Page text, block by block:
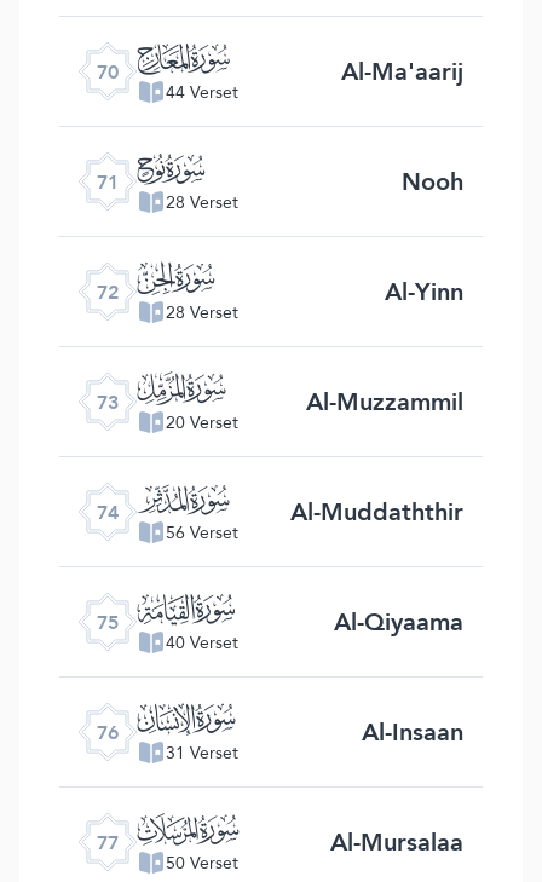
70 ﯳ
44 Verset Al-Ma'aarij
71 ﯴ
28 Verset Nooh
72 ﯵ
28 Verset Al-Yinn
73 ﯶ
20 Verset Al-Muzzammil
74 ﯷ
56 Verset Al-Muddaththir
75 ﯸ
40 Verset Al-Qiyaama
76 ﯹ
31 Verset Al-Insaan
77 ﯺ
50 Verset Al-Mursalaa